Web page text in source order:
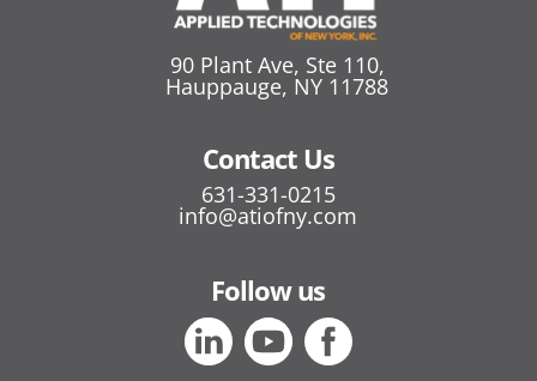
90 Plant Ave, Ste 110,
Hauppauge, NY 11788
Contact Us
631-331-0215
info@atiofny.com
Follow us